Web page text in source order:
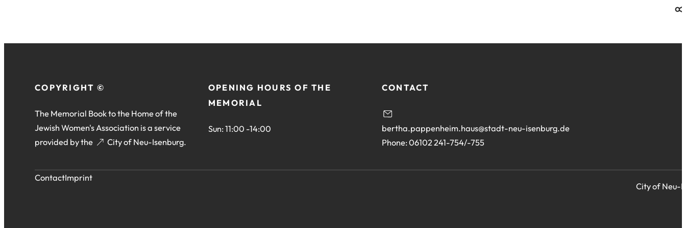
COPYRIGHT ©
The Memorial Book to the Home of the
Jewish Women's Association is a service
provided by the
City of Neu-Isenburg
(opens
a
.
OPENING HOURS OF THE
MEMORIAL
Sun: 11:00 -14:00
CONTACT
bertha.pappenheim.haus stadt-neu-isenburg de
Phone: 06102 241-754/-755
ContactImprint
City of Neu-